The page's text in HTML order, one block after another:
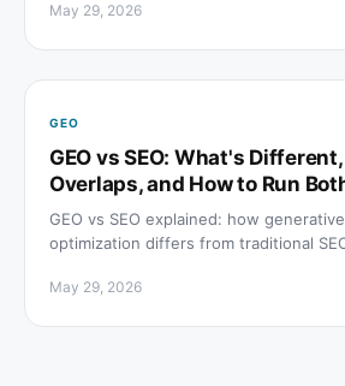
May 29, 2026
GEO
GEO vs SEO: What's
Overlaps, and How to Run
GEO vs SEO explained: how
optimization differs from traditional
May 29, 2026